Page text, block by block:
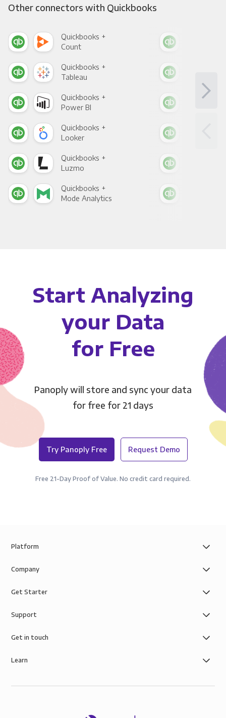
Other connectors with Quickbooks
Quickbooks +
Count
Quickbooks +
Tableau
Quickbooks +
Power BI
Quickbooks +
Looker
Quickbooks +
Luzmo
Quickbooks +
Mode Analytics
Start Analyzing
your Data
for Free
Panoply will store and sync your data
for free for 21 days
Try Panoply Free Request Demo
Free 21-Day Proof of Value. No credit card required.
Platform
Company
Get Starter
Support
Get in touch
Learn